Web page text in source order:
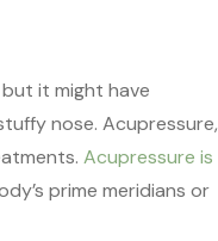
it might have
nose. Acupressure,
Acupressure is
prime meridians or